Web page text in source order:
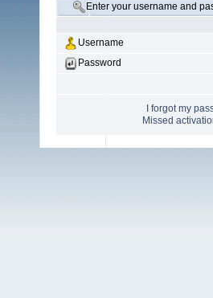
Enter your username and
Username
Password
I forgot my
Missed